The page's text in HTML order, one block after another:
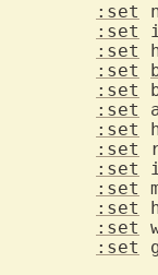
:set
:set
:set
:set
:set
:set
:set
:set
:set
:set
:set
:set
:set